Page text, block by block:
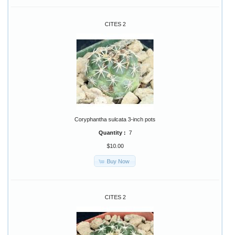
CITES 2
Coryphantha sulcata 3-inch pots
Quantity : 7
$10.00
Buy Now
CITES 2